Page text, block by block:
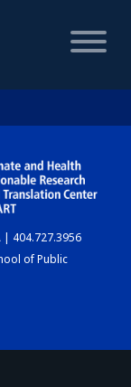
| 404.727.3956
of Public